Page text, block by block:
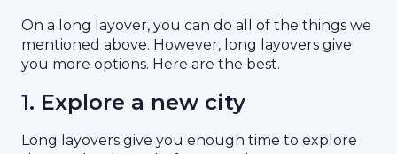
On a long layover, you can do all of the things we
mentioned above. However, long layovers give
you more options. Here are the best.
1. Explore a new city
Long layovers give you enough time to explore